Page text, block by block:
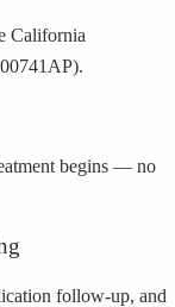
California
begins — no
follow-up, and